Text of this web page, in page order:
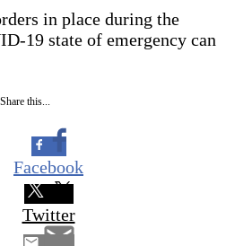
in place during the
19 state of emergency can
Share this...
Facebook
Twitter